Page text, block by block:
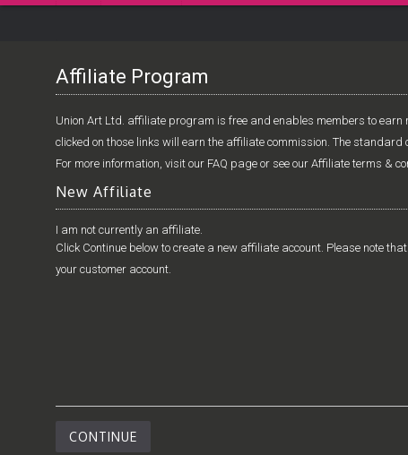
Affiliate Program
Union Art Ltd. affiliate program is free and enables members to
clicked on those links will earn the affiliate commission. The standard
For more information, visit our FAQ page or see our Affiliate terms &
New Affiliate
I am not currently an affiliate.
Click Continue below to create a new affiliate account. Please note
your customer account.
CONTINUE